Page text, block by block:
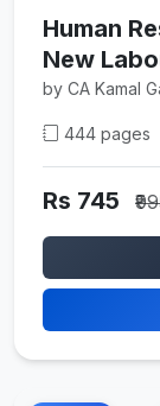
Human
New
by CA Kamal
444 pages
Rs 745